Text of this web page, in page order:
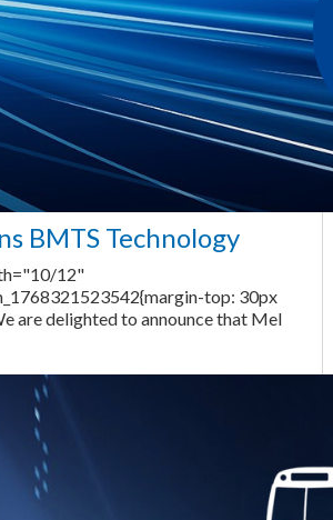
BMTS Technology
12"
top: 30px
are delighted to announce that Mel